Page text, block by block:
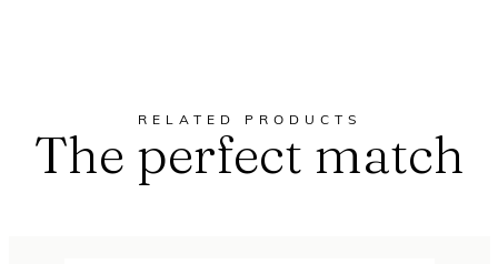
RELATED PRODUCTS
The perfect match